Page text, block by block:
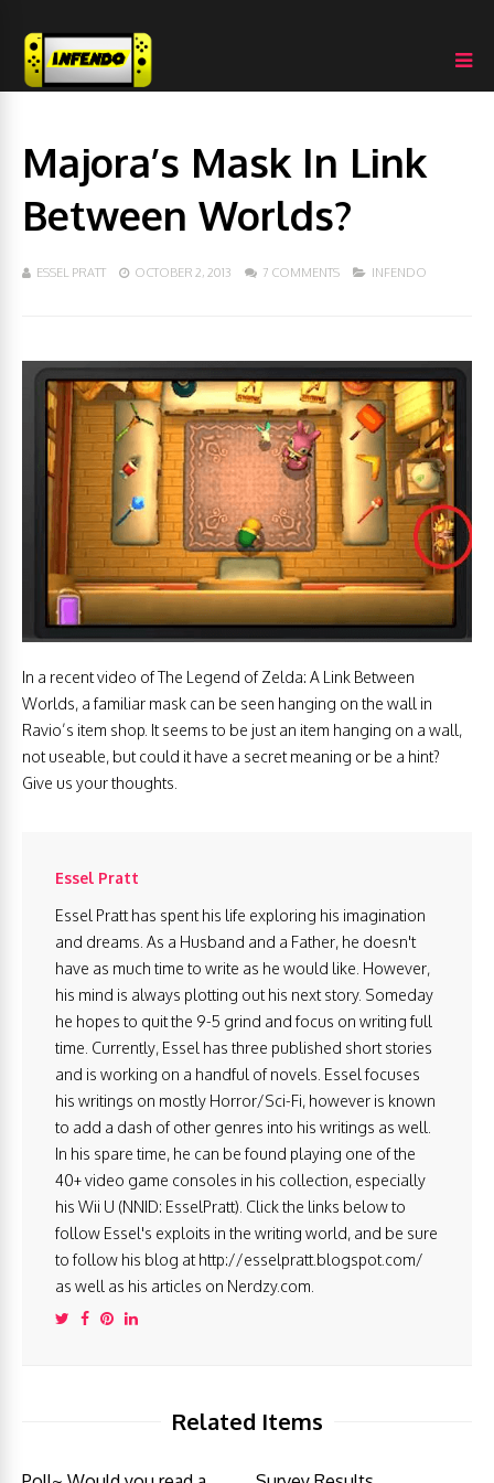
Majora’s Mask In Link
Between Worlds?
ESSEL PRATT OCTOBER 2, 2013 7 COMMENTS INFENDO
In a recent video of The Legend of Zelda: A Link Between
Worlds, a familiar mask can be seen hanging on the wall in
Ravio’s item shop. It seems to be just an item hanging on a wall,
not useable, but could it have a secret meaning or be a hint?
Give us your thoughts.
Essel Pratt
Essel Pratt has spent his life exploring his imagination
and dreams. As a Husband and a Father, he doesn't
have as much time to write as he would like. However,
his mind is always plotting out his next story. Someday
he hopes to quit the 9-5 grind and focus on writing full
time. Currently, Essel has three published short stories
and is working on a handful of novels. Essel focuses
his writings on mostly Horror/Sci-Fi, however is known
to add a dash of other genres into his writings as well.
In his spare time, he can be found playing one of the
40+ video game consoles in his collection, especially
his Wii U (NNID: EsselPratt). Click the links below to
follow Essel's exploits in the writing world, and be sure
to follow his blog at http://esselpratt.blogspot.com/
as well as his articles on Nerdzy.com.
Related Items